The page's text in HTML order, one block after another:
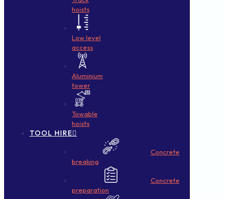
hoists
Low level
access
Aluminium
tower
Towable
hoists
TOOL HIRE
Concrete
breaking
Concrete
preparation